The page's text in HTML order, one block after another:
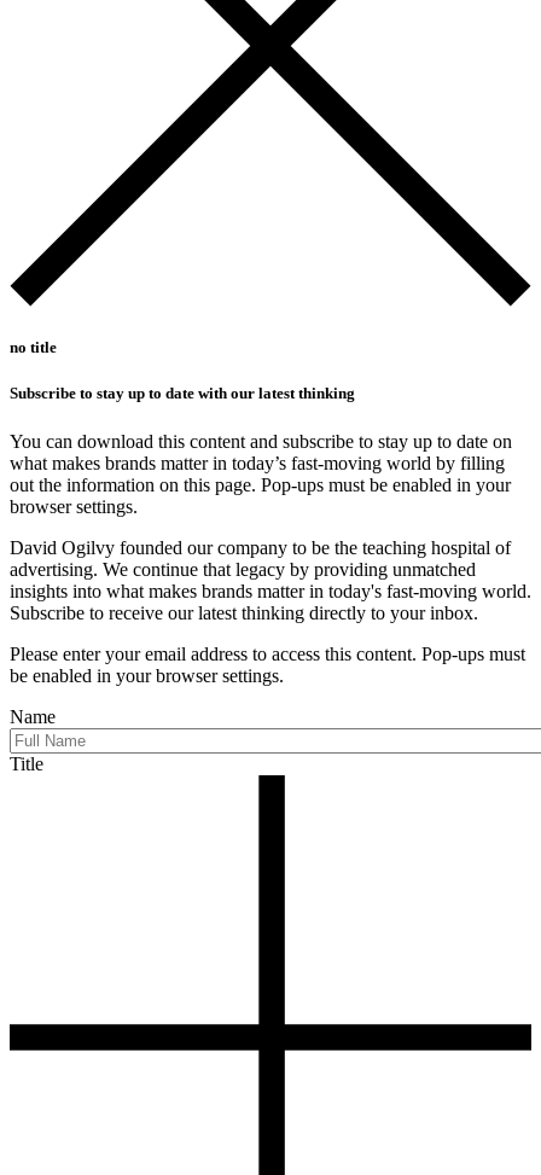
no title
Subscribe to stay up to date with our latest thinking
You can download this content and subscribe to stay up to date on
what makes brands matter in today’s fast-moving world by filling
out the information on this page. Pop-ups must be enabled in your
browser settings.
David Ogilvy founded our company to be the teaching hospital of
advertising. We continue that legacy by providing unmatched
insights into what makes brands matter in today's fast-moving world.
Subscribe to receive our latest thinking directly to your inbox.
Please enter your email address to access this content. Pop-ups must
be enabled in your browser settings.
Name
Title